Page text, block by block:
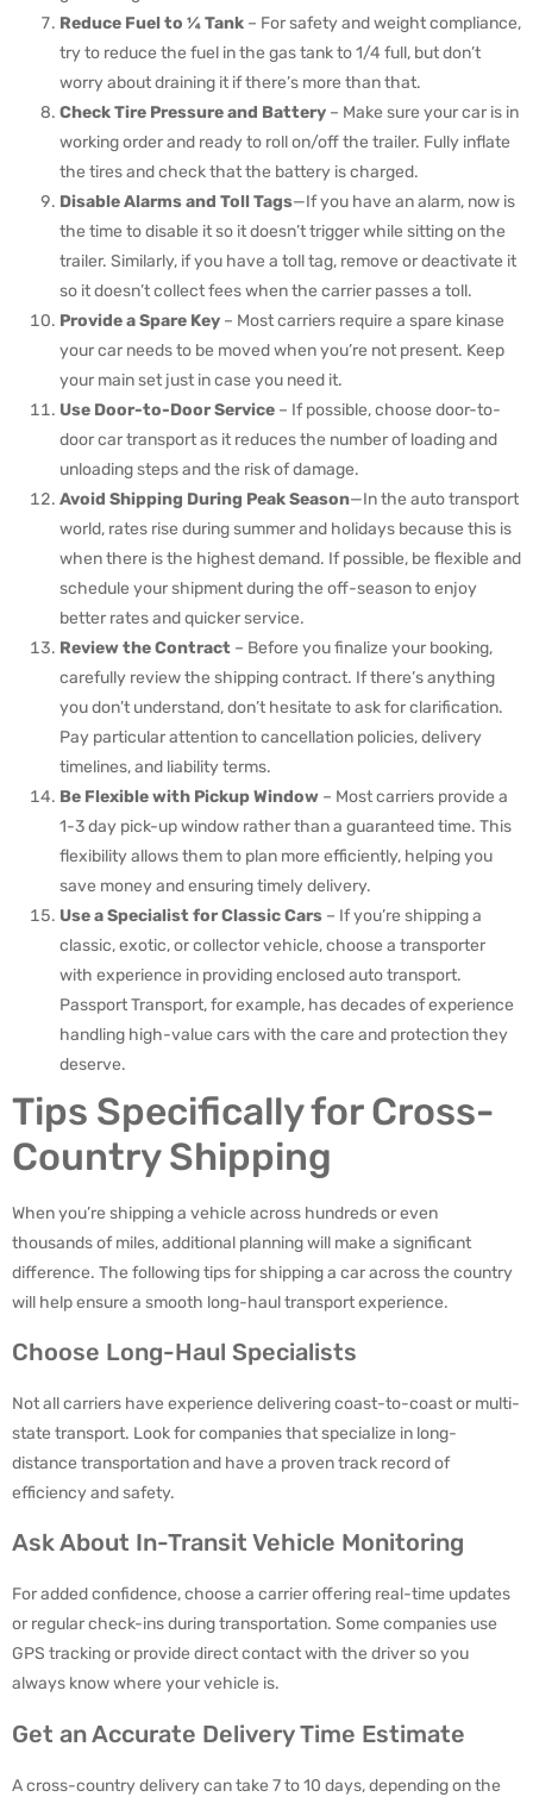
Reduce Fuel to ¼ Tank – For safety and weight compliance,
try to reduce the fuel in the gas tank to 1/4 full, but don’t
worry about draining it if there’s more than that.
Check Tire Pressure and Battery – Make sure your car is in
working order and ready to roll on/off the trailer. Fully inflate
the tires and check that the battery is charged.
Disable Alarms and Toll Tags—If you have an alarm, now is
the time to disable it so it doesn’t trigger while sitting on the
trailer. Similarly, if you have a toll tag, remove or deactivate it
so it doesn’t collect fees when the carrier passes a toll.
Provide a Spare Key – Most carriers require a spare kinase
your car needs to be moved when you’re not present. Keep
your main set just in case you need it.
Use Door-to-Door Service – If possible, choose door-to-
door car transport as it reduces the number of loading and
unloading steps and the risk of damage.
Avoid Shipping During Peak Season—In the auto transport
world, rates rise during summer and holidays because this is
when there is the highest demand. If possible, be flexible and
schedule your shipment during the off-season to enjoy
better rates and quicker service.
Review the Contract – Before you finalize your booking,
carefully review the shipping contract. If there’s anything
you don’t understand, don’t hesitate to ask for clarification.
Pay particular attention to cancellation policies, delivery
timelines, and liability terms.
Be Flexible with Pickup Window – Most carriers provide a
1-3 day pick-up window rather than a guaranteed time. This
flexibility allows them to plan more efficiently, helping you
save money and ensuring timely delivery.
Use a Specialist for Classic Cars – If you’re shipping a
classic, exotic, or collector vehicle, choose a transporter
with experience in providing enclosed auto transport.
Passport Transport, for example, has decades of experience
handling high-value cars with the care and protection they
deserve.
Tips Specifically for Cross-
Country Shipping
When you’re shipping a vehicle across hundreds or even
thousands of miles, additional planning will make a significant
difference. The following tips for shipping a car across the country
will help ensure a smooth long-haul transport experience.
Choose Long-Haul Specialists
Not all carriers have experience delivering coast-to-coast or multi-
state transport. Look for companies that specialize in long-
distance transportation and have a proven track record of
efficiency and safety.
Ask About In-Transit Vehicle Monitoring
For added confidence, choose a carrier offering real-time updates
or regular check-ins during transportation. Some companies use
GPS tracking or provide direct contact with the driver so you
always know where your vehicle is.
Get an Accurate Delivery Time Estimate
A cross-country delivery can take 7 to 10 days, depending on the